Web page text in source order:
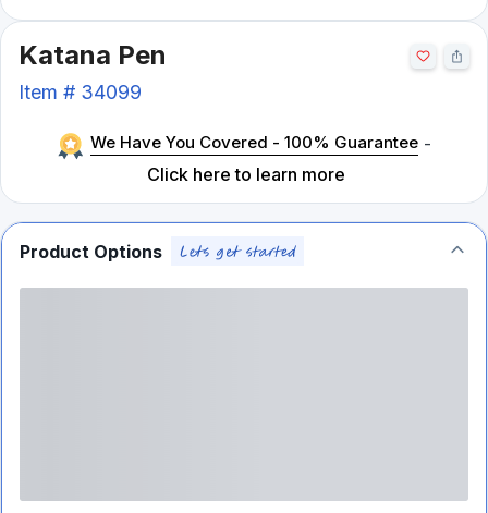
Katana Pen
Item # 34099
We Have You Covered - 100% Guarantee -
Click here to learn more
Product Options